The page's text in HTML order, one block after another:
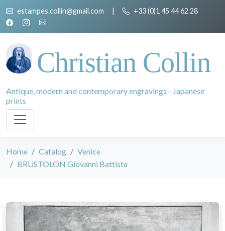
estampes.collin@gmail.com | +33 (0)1 45 44 62 28
Christian Collin
Antique, modern and contemporary engravings - Japanese
prints
Home Catalog
Venice
BRUSTOLON Giovanni Battista